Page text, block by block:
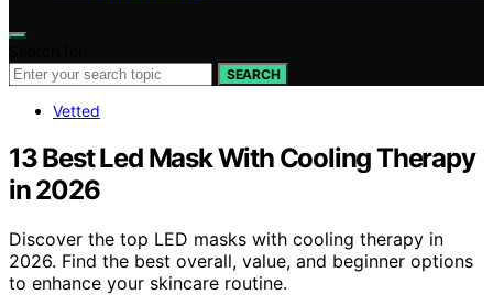
SEARCH
Vetted
13 Best Led Mask With Cooling Therapy
in 2026
Discover the top LED masks with cooling therapy in
2026. Find the best overall, value, and beginner options
to enhance your skincare routine.